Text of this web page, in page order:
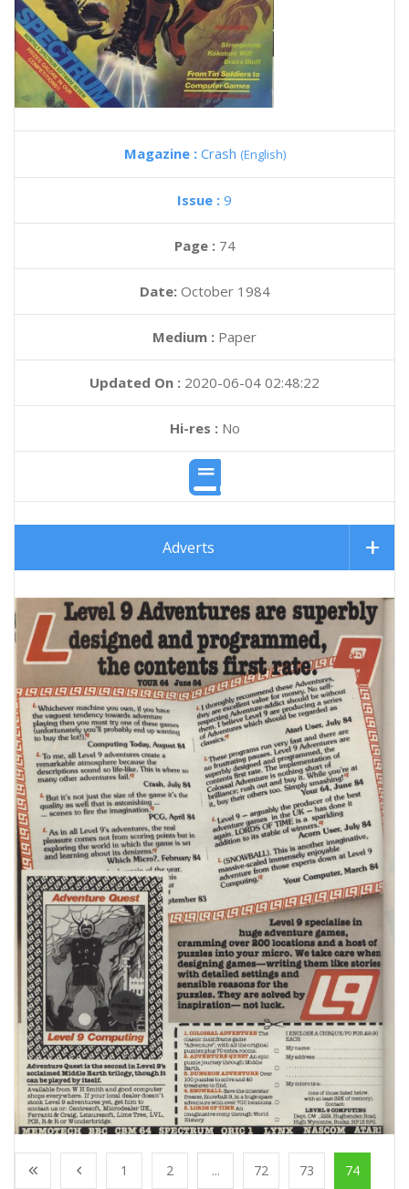
Magazine : Crash (English)
Issue : 9
Page : 74
Date: October 1984
Medium : Paper
Updated On : 2020-06-04 02:48:22
Hi-res :No
Adverts
1 2 ... 72 73 74